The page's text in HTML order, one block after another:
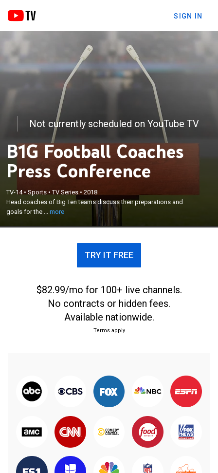
SIGN IN
Not currently scheduled on YouTube TV
B1G Football Coaches
Press Conference
TV-14•Sports •TV Series •2018
Head coaches of Big Ten teams discuss their preparations and
goals for the ...more
Head coaches of Big Ten teams discuss their
preparations and goals for the 2018 season.
×
TRY IT FREE
$82.99/mo for 100+ live channels.
No contracts or hidden fees.
Available nationwide.
Terms apply